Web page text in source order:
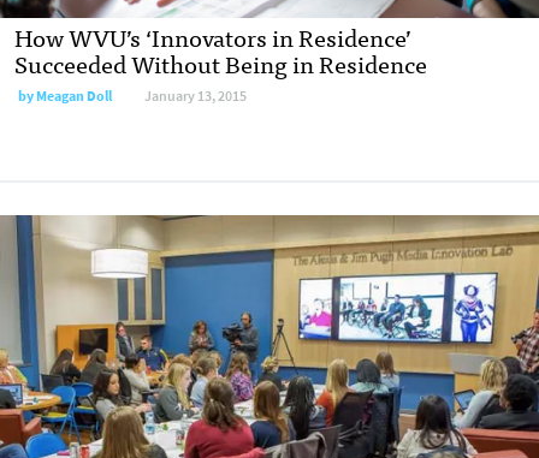
How WVU’s ‘Innovators in Residence’
Succeeded Without Being in Residence
byMeagan Doll January 13, 2015